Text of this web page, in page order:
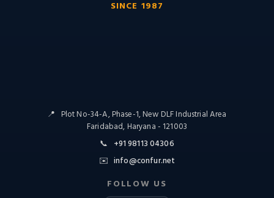
SINCE 1987
📍 Plot No-34-A, Phase-1, New DLF Industrial Area
Faridabad, Haryana - 121003
📞 +91 98113 04306
✉️ info@confur.net
FOLLOW US